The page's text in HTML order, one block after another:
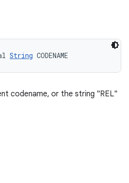
String CODENAME
codename, or the string "REL"